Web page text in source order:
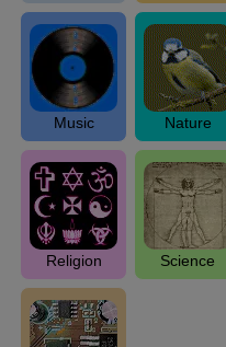
Music Nature
Religion Science